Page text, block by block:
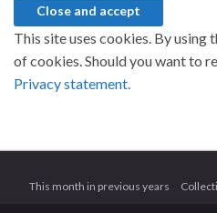
This site uses cookies. By using
of cookies. Should you want to
Privacy statement.
This month in previous years